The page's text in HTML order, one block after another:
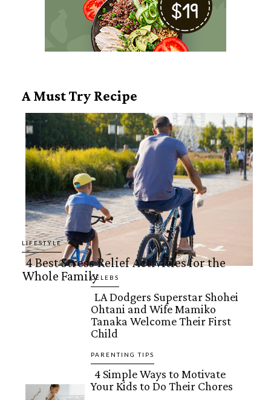
A Must Try Recipe
LIFESTYLE
Section
4 Best Stress Relief Activities for the
Whole FamilyCELEBS
Section
Heading
LA Dodgers Superstar Shohei
Ohtani and Wife Mamiko
Tanaka Welcome Their First
Child
PARENTING TIPS
Section
4 Simple Ways to Motivate
Your Kids to Do Their Chores